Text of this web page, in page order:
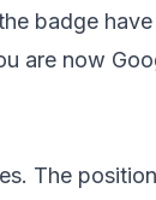
badge
are now
The